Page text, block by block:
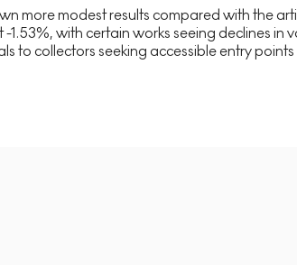
more modest results compared with the
with certain works seeing declines in
to collectors seeking accessible entry